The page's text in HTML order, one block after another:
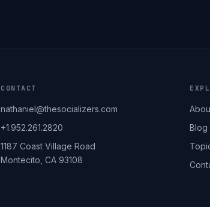
CONTACT
nathaniel@thesocializers.com
+1.952.261.2820
1187 Coast Village Road
Montecito, CA 93108
Blog